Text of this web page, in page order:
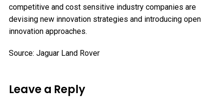
competitive and cost sensitive industry companies are
devising new innovation strategies and introducing open
innovation approaches.
Source: Jaguar Land Rover
Leave a Reply